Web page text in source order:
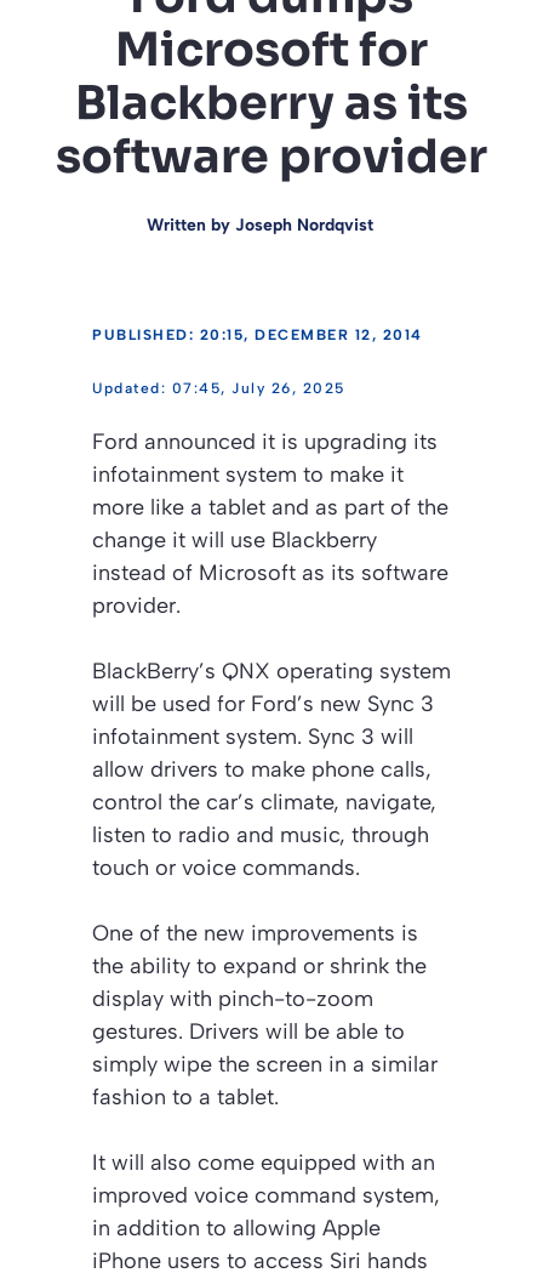
Microsoft for
Blackberry as its
software provider
Written by Joseph Nordqvist
PUBLISHED: 20:15, DECEMBER 12, 2014
07:45, July 26, 2025
Ford announced it is upgrading its
infotainment system to make it
more like a tablet and as part of the
change it will use Blackberry
instead of Microsoft as its software
provider.
BlackBerry’s QNX operating system
will be used for Ford’s new Sync 3
infotainment system. Sync 3 will
allow drivers to make phone calls,
control the car’s climate, navigate,
listen to radio and music, through
touch or voice commands.
One of the new improvements is
the ability to expand or shrink the
display with pinch-to-zoom
gestures. Drivers will be able to
simply wipe the screen in a similar
fashion to a tablet.
It will also come equipped with an
improved voice command system,
in addition to allowing Apple
iPhone users to access Siri hands